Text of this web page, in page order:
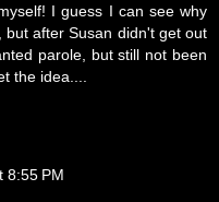
I guess I can see why
after Susan didn't get out
parole, but still not been
the idea....
8:55 PM